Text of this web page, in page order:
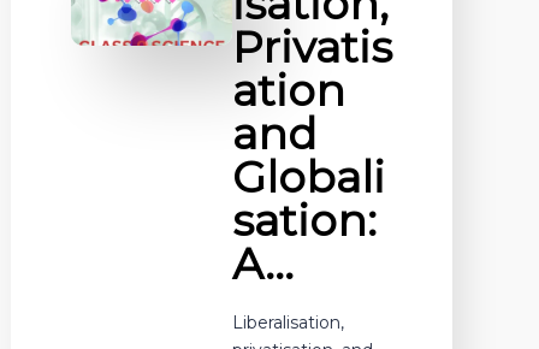
Privatis
ation
and
Globali
sation:
A…
Liberalisation,